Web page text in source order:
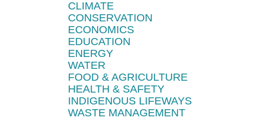
CLIMATE
CONSERVATION
ECONOMICS
EDUCATION
ENERGY
WATER
FOOD & AGRICULTURE
HEALTH & SAFETY
INDIGENOUS LIFEWAYS
WASTE MANAGEMENT